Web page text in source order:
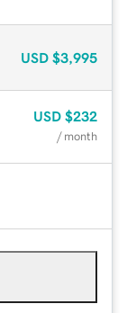
USD $3,995
USD $232
/ month